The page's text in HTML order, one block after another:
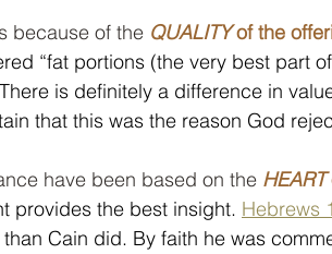
because of the QUALITY of the
“fat portions (the very best part
is definitely a difference in
that this was the reason God
have been based on the HEART
provides the best insight. Hebrews
Cain did. By faith he was